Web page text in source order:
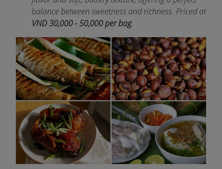
balance between sweetness and richness. Priced at
VND 30,000 - 50,000 per bag.